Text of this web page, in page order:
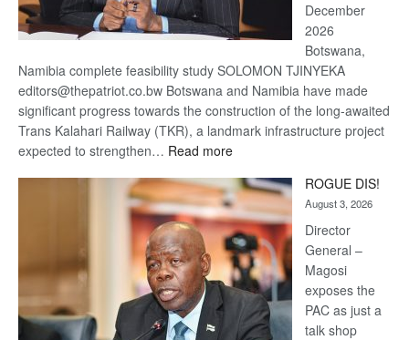
December
2026
Botswana,
Namibia complete feasibility study SOLOMON TJINYEKA
editors@thepatriot.co.bw Botswana and Namibia have made
significant progress towards the construction of the long-awaited
Trans Kalahari Railway (TKR), a landmark infrastructure project
expected to strengthen… Read more:
Kalahari
Railway
coming
ROGUE DIS!
August 3, 2026
Director
General –
Magosi
exposes the
PAC as just a
talk shop